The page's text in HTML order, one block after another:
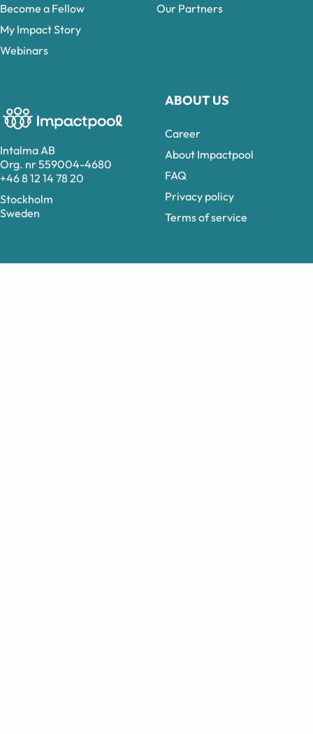
Intalma AB
Org. nr 559004-4680
+46 8 12 14 78 20
Stockholm
Sweden
ABOUT US
Career
About Impactpool
FAQ
Privacy policy
Terms of service
Become a Fellow
My Impact Story
Webinars
Our Partners